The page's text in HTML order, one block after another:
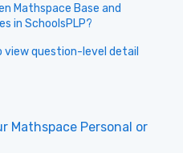
Mathspace Base and
in SchoolsPLP?
view question-level detail
Mathspace Personal or